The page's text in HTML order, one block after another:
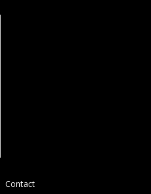
Contact